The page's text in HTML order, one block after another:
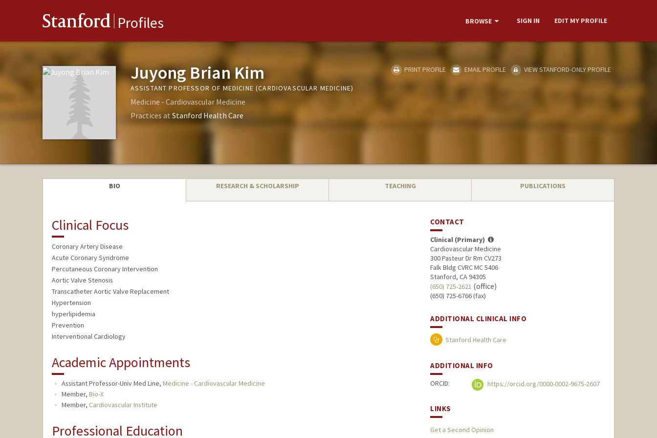
Stanford Profiles BROWSE SIGN IN EDIT MY PROFILE
Juyong Brian Kim
ASSISTANT PROFESSOR OF MEDICINE (CARDIOVASCULAR MEDICINE)
Medicine - Cardiovascular Medicine
Practices atStanford Health Care
PRINT PROFILE EMAIL PROFILE VIEW STANFORD-ONLY PROFILE
BIO RESEARCH & SCHOLARSHIP TEACHING PUBLICATIONS
Clinical Focus
Coronary Artery Disease
Acute Coronary Syndrome
Percutaneous Coronary Intervention
Aortic Valve Stenosis
Transcatheter Aortic Valve Replacement
Hypertension
hyperlipidemia
Prevention
Interventional Cardiology
Academic Appointments
Assistant Professor-Univ Med Line, Medicine - Cardiovascular Medicine
Member, Bio-X
Member, Cardiovascular Institute
Professional Education
CONTACT
Clinical (Primary)
Cardiovascular Medicine
300 Pasteur Dr Rm CV273
Falk Bldg CVRC MC 5406
Stanford, CA 94305
(650) 725-2621 (office)
(650) 725-6766 (fax)
ADDITIONAL CLINICAL INFO
Stanford Health Care
ADDITIONAL INFO
ORCID: https://orcid.org/0000-0002-9675-2607
LINKS
Get a Second Opinion